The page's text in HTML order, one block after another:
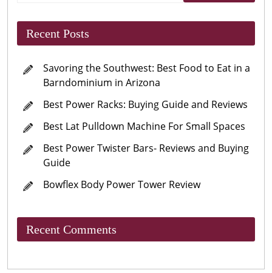
Recent Posts
Savoring the Southwest: Best Food to Eat in a
Barndominium in Arizona
Best Power Racks: Buying Guide and Reviews
Best Lat Pulldown Machine For Small Spaces
Best Power Twister Bars- Reviews and Buying
Guide
Bowflex Body Power Tower Review
Recent Comments